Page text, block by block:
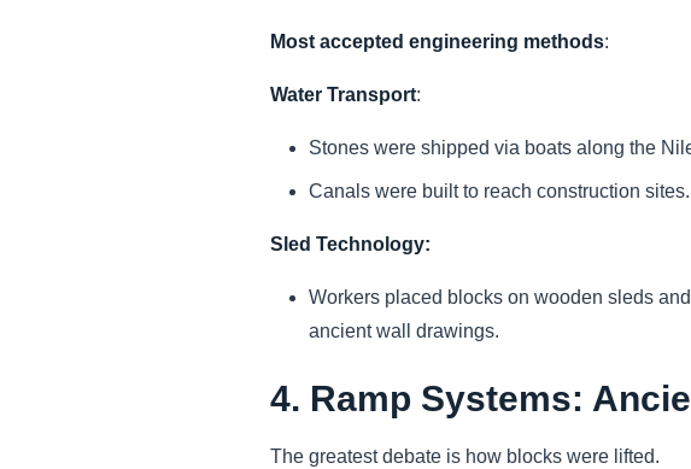
Most accepted engineering methods:
Water Transport:
Stones were shipped via boats along the
Canals were built to reach construction sites.
Sled Technology:
Workers placed blocks on wooden sleds
ancient wall drawings.
4. Ramp Systems:
The greatest debate is how blocks were lifted.